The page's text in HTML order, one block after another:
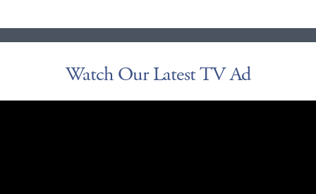
Watch Our Latest TV Ad